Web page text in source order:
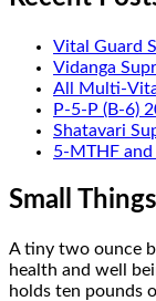
Vital Guard
Vidanga
All Multi-
P-5-P (B-6)
Shatavari
5-MTHF
Small
A tiny two ounce
health and well
holds ten pounds